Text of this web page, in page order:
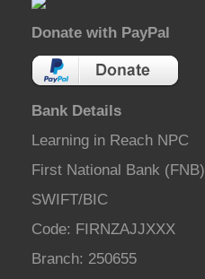
Donate with PayPal
Bank Details
Learning in Reach NPC
First National Bank (FNB)
SWIFT/BIC
Code: FIRNZAJJXXX
Branch: 250655